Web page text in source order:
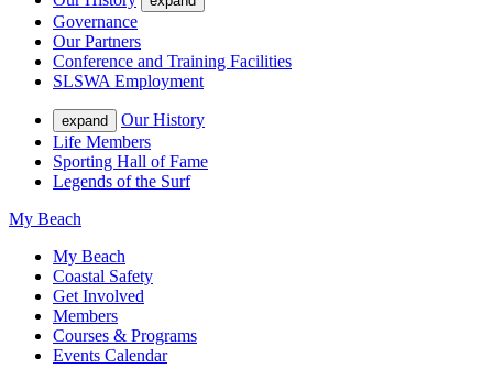
Governance
Our Partners
Conference and Training Facilities
SLSWA Employment
expand
Our History
Life Members
Sporting Hall of Fame
Legends of the Surf
My Beach
My Beach
Coastal Safety
Get Involved
Members
Courses & Programs
Events Calendar